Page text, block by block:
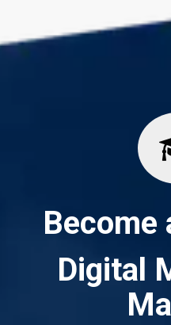
Become
Digital